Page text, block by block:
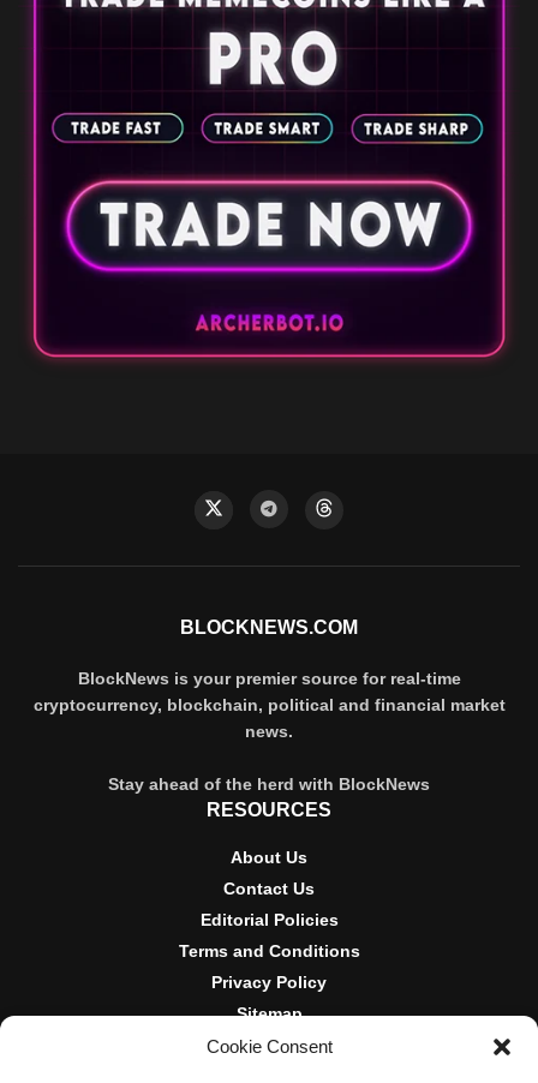
Cookie Consent
BLOCKNEWS.COM
BlockNews is your premier source for real-time
cryptocurrency, blockchain, political and financial market
news.
Stay ahead of the herd with BlockNews
RESOURCES
About Us
Contact Us
Editorial Policies
Terms and Conditions
Privacy Policy
Sitemap
DISCLOSURES AND POLICIES